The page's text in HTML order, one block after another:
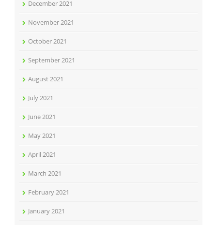
December 2021
November 2021
October 2021
September 2021
August 2021
July 2021
June 2021
May 2021
April 2021
March 2021
February 2021
January 2021